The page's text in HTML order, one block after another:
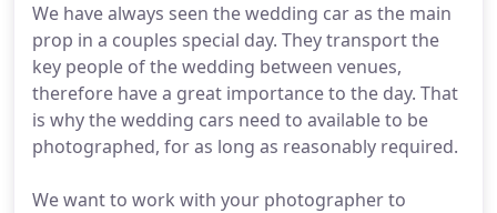
We have always seen the wedding car as the main
prop in a couples special day. They transport the
key people of the wedding between venues,
therefore have a great importance to the day. That
is why the wedding cars need to available to be
photographed, for as long as reasonably required.
We want to work with your photographer to